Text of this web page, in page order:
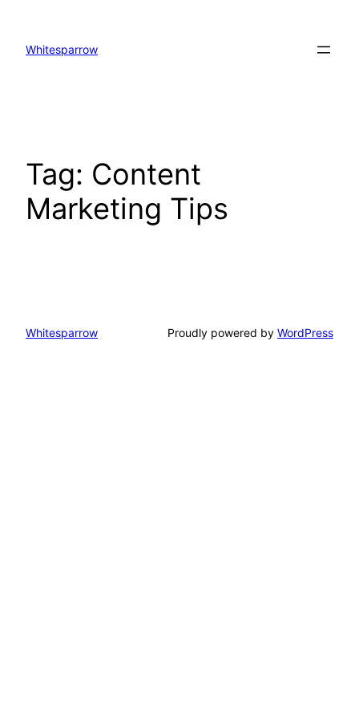
content
Whitesparrow
Tag: Content
Marketing​ Tips
Whitesparrow Proudly powered by WordPress